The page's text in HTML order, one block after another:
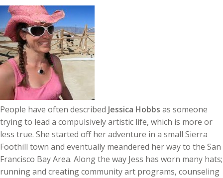
People have often described Jessica Hobbs as someone
trying to lead a compulsively artistic life, which is more or
less true. She started off her adventure in a small Sierra
Foothill town and eventually meandered her way to the San
Francisco Bay Area. Along the way Jess has worn many hats;
running and creating community art programs, counseling